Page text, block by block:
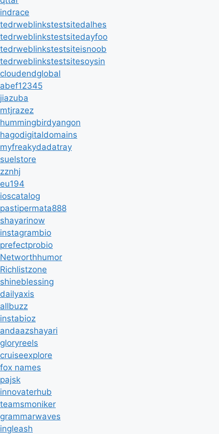
indrace
tedrweblinkstestsitedalhes
tedrweblinkstestsitedayfoo
tedrweblinkstestsiteisnoob
tedrweblinkstestsitesoysin
cloudendglobal
abef12345
jiazuba
mtjrazez
hummingbirdyangon
hagodigitaldomains
myfreakydadatray
suelstore
zznhj
eu194
ioscatalog
pastipermata888
shayarinow
instagrambio
prefectprobio
Networthhumor
Richlistzone
shineblessing
dailyaxis
allbuzz
instabioz
andaazshayari
gloryreels
cruiseexplore
fox names
pajsk
innovaterhub
teamsmoniker
grammarwaves
ingleash